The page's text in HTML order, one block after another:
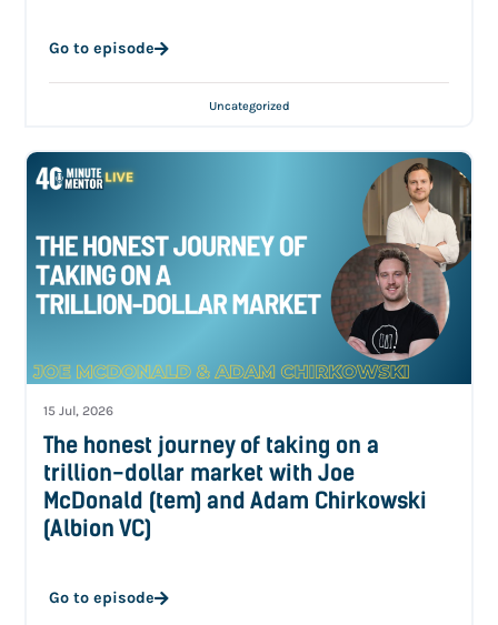
Go to episode
Uncategorized
15 Jul, 2026
The honest journey of taking on a
trillion-dollar market with Joe
McDonald (tem) and Adam Chirkowski
(Albion VC)
Go to episode